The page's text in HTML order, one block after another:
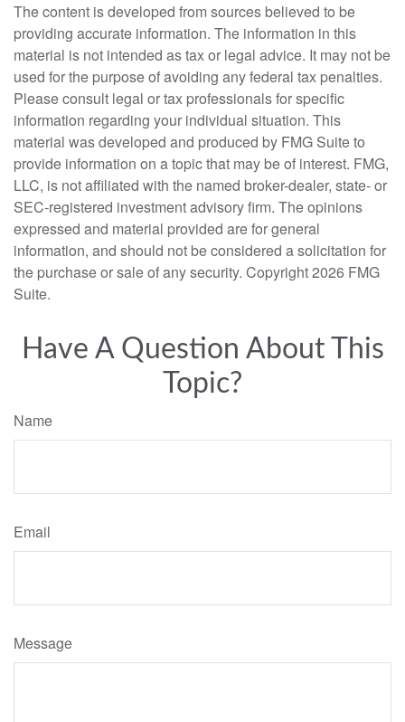
The content is developed from sources believed to be
providing accurate information. The information in this
material is not intended as tax or legal advice. It may not be
used for the purpose of avoiding any federal tax penalties.
Please consult legal or tax professionals for specific
information regarding your individual situation. This
material was developed and produced by FMG Suite to
provide information on a topic that may be of interest. FMG,
LLC, is not affiliated with the named broker-dealer, state- or
SEC-registered investment advisory firm. The opinions
expressed and material provided are for general
information, and should not be considered a solicitation for
the purchase or sale of any security. Copyright2026 FMG
Suite.
Have A Question About This
Topic?
Name
Email
Message